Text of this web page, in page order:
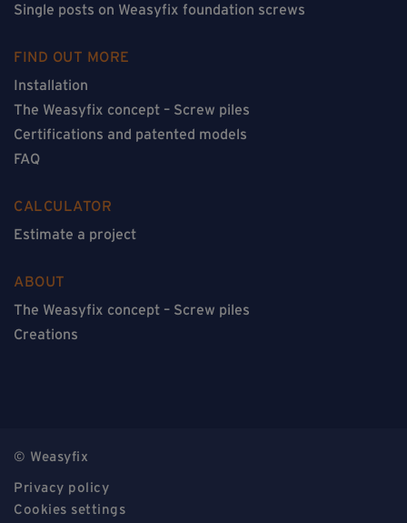
Single posts on Weasyfix foundation screws
FIND OUT MORE
Installation
The Weasyfix concept – Screw piles
Certifications and patented models
FAQ
CALCULATOR
Estimate a project
ABOUT
The Weasyfix concept – Screw piles
Creations
© Weasyfix
Privacy policy
Cookies settings